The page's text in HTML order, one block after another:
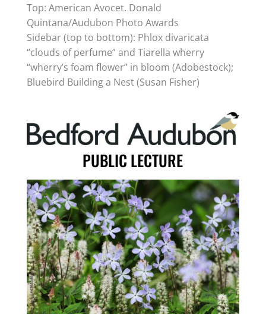
Top: American Avocet. Donald
Quintana/Audubon Photo Awards
Sidebar (top to bottom): Phlox divaricata
“clouds of perfume” and Tiarella wherry
“wherry’s foam flower” in bloom (Adobestock);
Bluebird Building a Nest (Susan Fisher)
PUBLIC LECTURE